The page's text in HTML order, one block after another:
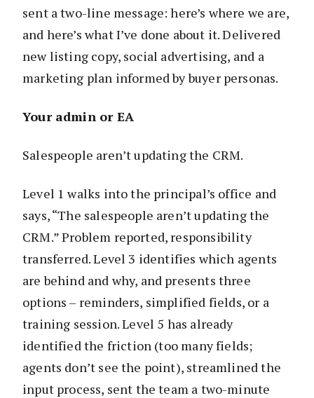
sent a two-line message: here’s where we are,
and here’s what I’ve done about it. Delivered
new listing copy, social advertising, and a
marketing plan informed by buyer personas.
Your admin or EA
Salespeople aren’t updating the CRM.
Level 1 walks into the principal’s office and
says, “The salespeople aren’t updating the
CRM.” Problem reported, responsibility
transferred. Level 3 identifies which agents
are behind and why, and presents three
options – reminders, simplified fields, or a
training session. Level 5 has already
identified the friction (too many fields;
agents don’t see the point), streamlined the
input process, sent the team a two-minute